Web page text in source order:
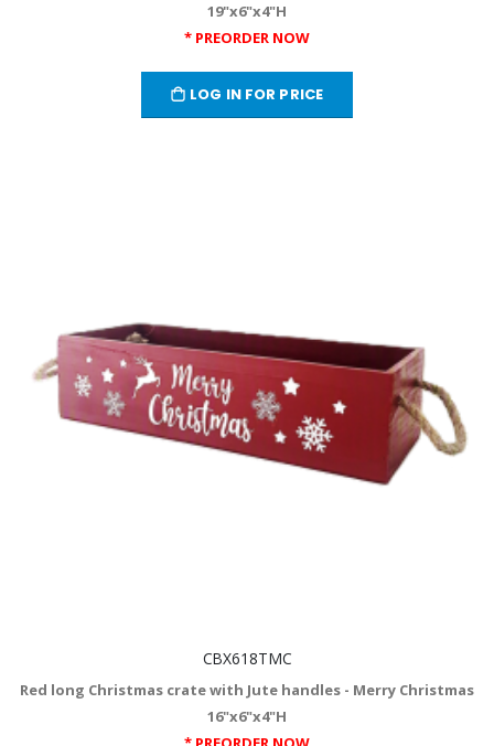
19"x6"x4"H
* PREORDER NOW
LOG IN FOR PRICE
CBX618TMC
Red long Christmas crate with Jute handles - Merry Christmas
16"x6"x4"H